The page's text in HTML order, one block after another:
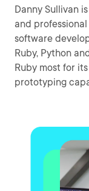
Danny Sullivan
and
software
Ruby, Python
Ruby most for
prototyping